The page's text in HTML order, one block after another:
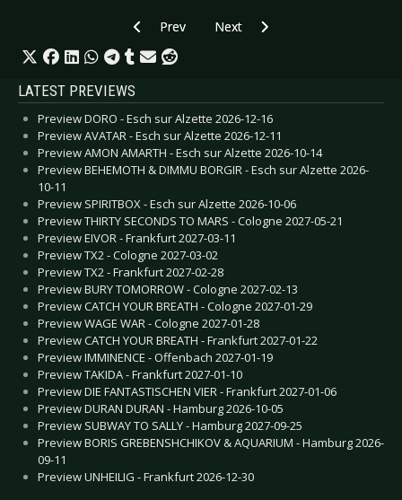
Previous article: Live Review: While She
Prev Next article: Live Review: Ville
Next
LATEST PREVIEWS
Preview DORO - Esch sur Alzette 2026-12-16
Preview AVATAR - Esch sur Alzette 2026-12-11
Preview AMON AMARTH - Esch sur Alzette 2026-10-14
Preview BEHEMOTH & DIMMU BORGIR - Esch sur Alzette 2026-
10-11
Preview SPIRITBOX - Esch sur Alzette 2026-10-06
Preview THIRTY SECONDS TO MARS - Cologne 2027-05-21
Preview EIVOR - Frankfurt 2027-03-11
Preview TX2 - Cologne 2027-03-02
Preview TX2 - Frankfurt 2027-02-28
Preview BURY TOMORROW - Cologne 2027-02-13
Preview CATCH YOUR BREATH - Cologne 2027-01-29
Preview WAGE WAR - Cologne 2027-01-28
Preview CATCH YOUR BREATH - Frankfurt 2027-01-22
Preview IMMINENCE - Offenbach 2027-01-19
Preview TAKIDA - Frankfurt 2027-01-10
Preview DIE FANTASTISCHEN VIER - Frankfurt 2027-01-06
Preview DURAN DURAN - Hamburg 2026-10-05
Preview SUBWAY TO SALLY - Hamburg 2027-09-25
Preview BORIS GREBENSHCHIKOV & AQUARIUM - Hamburg 2026-
09-11
Preview UNHEILIG - Frankfurt 2026-12-30